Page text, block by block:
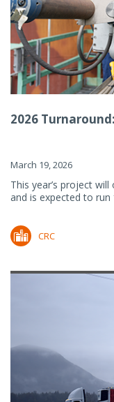
2026
March 19, 2026
This year’s project
and is expected to
CRC